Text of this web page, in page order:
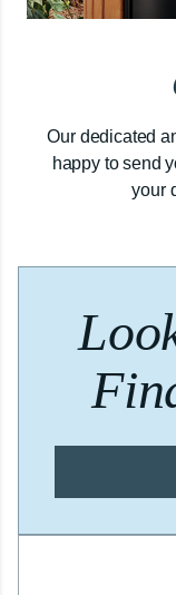
Our dedicated
happy to send
your